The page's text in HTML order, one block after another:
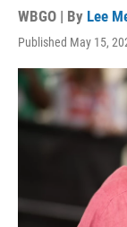
WBGO | By Lee
Published May 15,